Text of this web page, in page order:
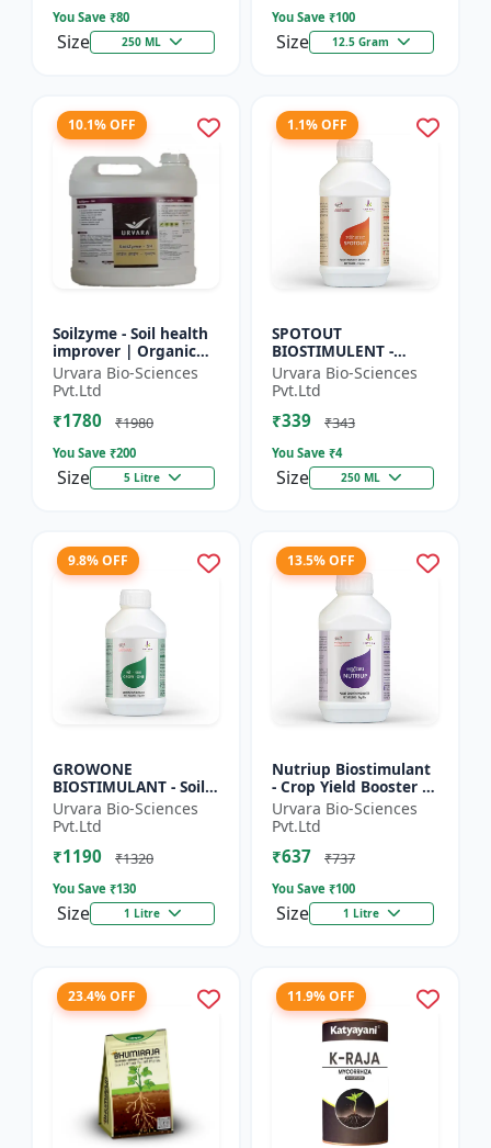
You Save ₹80
Size 250 ML
You Save ₹100
Size 12.5 Gram
10.1% OFF
Soilzyme - Soil health
improver | Organic
soil conditioner |
Microbial soil
activator | Nutrient
cyc...
Urvara Bio-Sciences
Pvt.Ltd
₹1780 ₹1980
You Save ₹200
Size 5 Litre
1.1% OFF
SPOTOUT
BIOSTIMULENT -
Nutrient uptake
enhancer | Foliar
spray solution | Soil
health improvement
Urvara Bio-Sciences
Pvt.Ltd
₹339 ₹343
You Save ₹4
Size 250 ML
9.8% OFF
GROWONE
BIOSTIMULANT - Soil
health improver |
Sustainable farming
input | Bio fertilizer
alternative...
Urvara Bio-Sciences
Pvt.Ltd
₹1190 ₹1320
You Save ₹130
Size 1 Litre
13.5% OFF
Nutriup Biostimulant
- Crop Yield Booster |
Root Development
Stimulator |
Vegetative Growth
Promoter...
Urvara Bio-Sciences
Pvt.Ltd
₹637 ₹737
You Save ₹100
Size 1 Litre
23.4% OFF 11.9% OFF